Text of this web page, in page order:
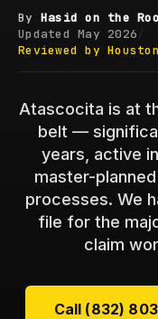
By Hasid on the
UpdatedMay 2026
Reviewed by
Atascocita is at
belt —
years, active
master-
processes. We
file for the
claim
Call (832)